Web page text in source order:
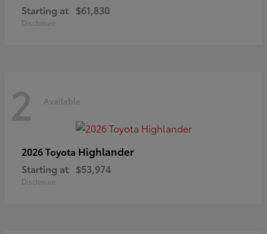
Starting at $61,830
Disclosure
2 Available
2026 Toyota Highlander
Starting at $53,974
Disclosure